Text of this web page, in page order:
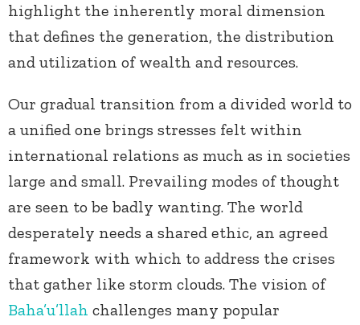
highlight the inherently moral dimension
that defines the generation, the distribution
and utilization of wealth and resources.
Our gradual transition from a divided world to
a unified one brings stresses felt within
international relations as much as in societies
large and small. Prevailing modes of thought
are seen to be badly wanting. The world
desperately needs a shared ethic, an agreed
framework with which to address the crises
that gather like storm clouds. The vision of
Baha’u’llah challenges many popular